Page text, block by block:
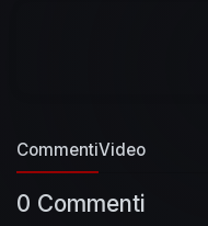
CommentiVideo
0 Commenti